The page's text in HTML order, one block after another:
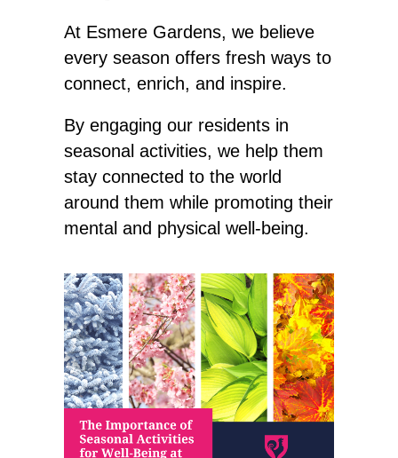
At Esmere Gardens, we believe
every season offers fresh ways to
connect, enrich, and inspire.
By engaging our residents in
seasonal activities, we help them
stay connected to the world
around them while promoting their
mental and physical well-being.